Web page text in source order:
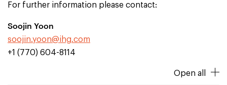
For further information please contact:
Soojin Yoon
soojin.yoon@ihg.com
+1 (770) 604-8114
Open all